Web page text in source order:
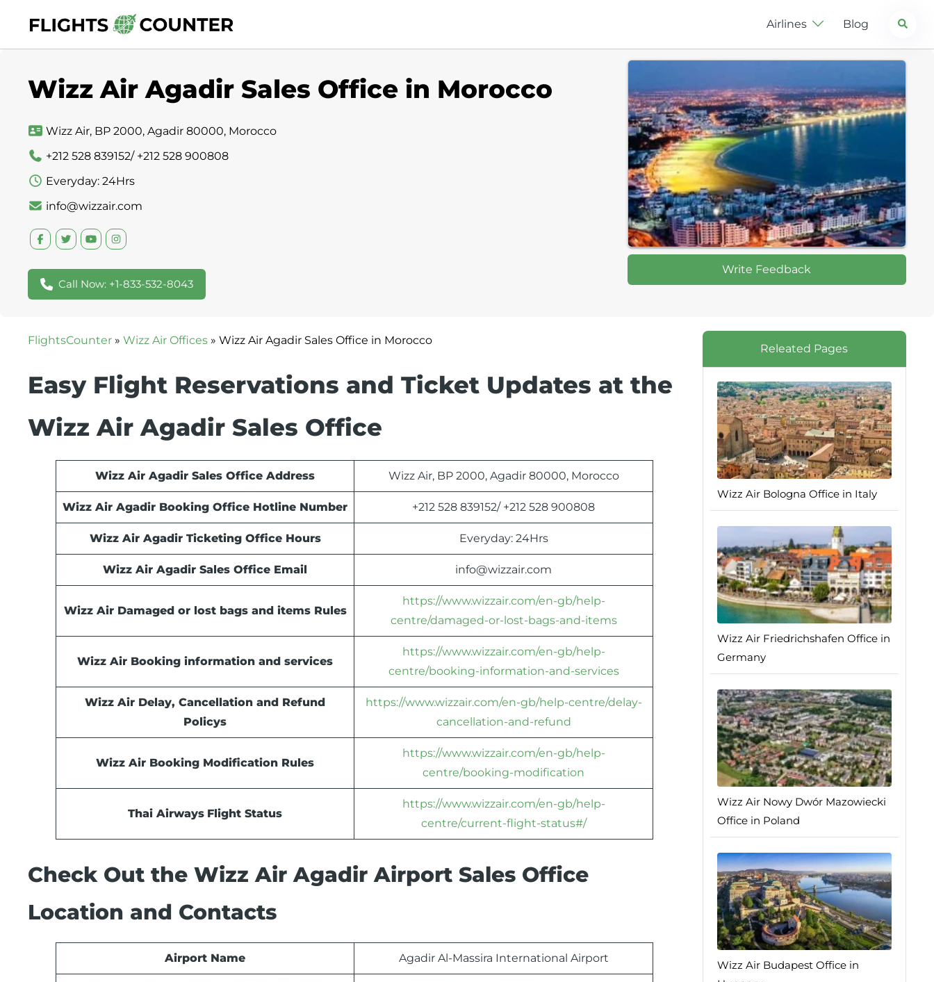
content
Airlines Blog Search
Wizz Air Agadir Sales Office in Morocco
Wizz Air, BP 2000, Agadir 80000, Morocco
+212 528 839152/ +212 528 900808
Everyday: 24Hrs
info@wizzair.com
Call Now: +1-833-532-8043
Write Feedback
FlightsCounter » Wizz Air Offices » Wizz Air Agadir Sales Office in Morocco
Easy Flight Reservations and Ticket Updates at the
Wizz Air Agadir Sales Office
Wizz Air Agadir Sales Office Address Wizz Air, BP 2000, Agadir 80000, Morocco
Wizz Air Agadir Booking Office Hotline Number +212 528 839152/ +212 528 900808
Wizz Air Agadir Ticketing Office Hours Everyday: 24Hrs
Wizz Air Agadir Sales Office Email info@wizzair.com
Wizz Air Damaged or lost bags and items Rules
https://www.wizzair.com/en-gb/help-
centre/damaged-or-lost-bags-and-items
Wizz Air Booking information and services
https://www.wizzair.com/en-gb/help-
centre/booking-information-and-services
Wizz Air Delay, Cancellation and Refund
Policys
https://www.wizzair.com/en-gb/help-centre/delay-
cancellation-and-refund
Wizz Air Booking Modification Rules
https://www.wizzair.com/en-gb/help-
centre/booking-modification
Thai Airways Flight Status
https://www.wizzair.com/en-gb/help-
centre/current-flight-status#/
Check Out the Wizz Air Agadir Airport Sales Office
Location and Contacts
Airport Name Agadir Al-Massira International Airport
Releated Pages
Wizz Air Bologna Office in Italy
Wizz Air Friedrichshafen Office in
Germany
Wizz Air Nowy Dwór Mazowiecki
Office in Poland
Wizz Air Budapest Office in